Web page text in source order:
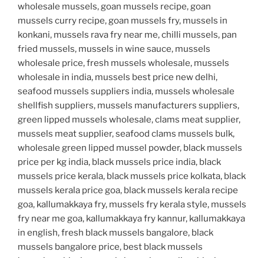
wholesale mussels, goan mussels recipe, goan
mussels curry recipe, goan mussels fry, mussels in
konkani, mussels rava fry near me, chilli mussels, pan
fried mussels, mussels in wine sauce, mussels
wholesale price, fresh mussels wholesale, mussels
wholesale in india, mussels best price new delhi,
seafood mussels suppliers india, mussels wholesale
shellfish suppliers, mussels manufacturers suppliers,
green lipped mussels wholesale, clams meat supplier,
mussels meat supplier, seafood clams mussels bulk,
wholesale green lipped mussel powder, black mussels
price per kg india, black mussels price india, black
mussels price kerala, black mussels price kolkata, black
mussels kerala price goa, black mussels kerala recipe
goa, kallumakkaya fry, mussels fry kerala style, mussels
fry near me goa, kallumakkaya fry kannur, kallumakkaya
in english, fresh black mussels bangalore, black
mussels bangalore price, best black mussels